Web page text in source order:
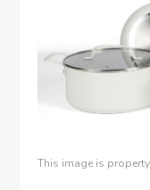
This image is